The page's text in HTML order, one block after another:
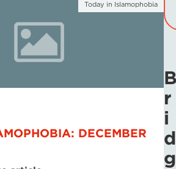
Today in Islamophobia
DECEMBER
r
i
d
g